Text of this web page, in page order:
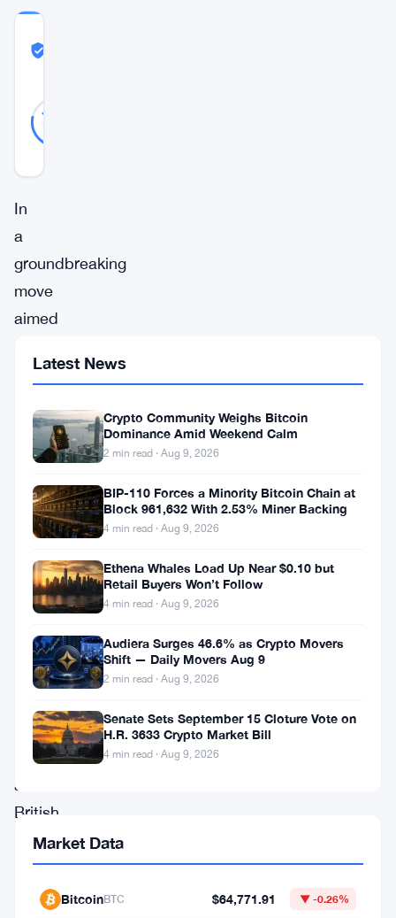
78
In
a
groundbreaking
move
aimed
improving
convenience
and
accessibility,
Kraken,
prominent
cryptocurrency
exchange,
has
introduced
euro
and
British
pound
deposits
Latest News
Crypto Community Weighs Bitcoin
Dominance Amid Weekend Calm
2 min read · Aug 9, 2026
BIP-110 Forces a Minority Bitcoin Chain at
Block 961,632 With 2.53% Miner Backing
4 min read · Aug 9, 2026
Ethena Whales Load Up Near $0.10 but
Retail Buyers Won’t Follow
4 min read · Aug 9, 2026
Audiera Surges 46.6% as Crypto Movers
Shift — Daily Movers Aug 9
2 min read · Aug 9, 2026
Senate Sets September 15 Cloture Vote on
H.R. 3633 Crypto Market Bill
4 min read · Aug 9, 2026
Market Data
BitcoinBTC $64,771.91 ▼ -0.26%